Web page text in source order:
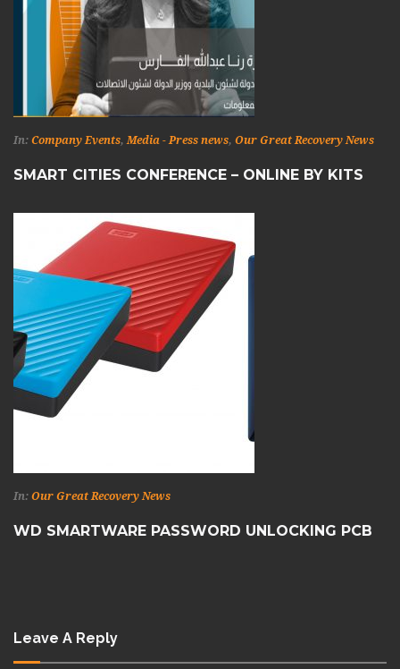
In: Company Events,Media - Press news, Our Great Recovery News
SMART CITIES CONFERENCE – ONLINE BY KITS
In: Our Great Recovery News
WD SMARTWARE PASSWORD UNLOCKING PCB
Leave A Reply